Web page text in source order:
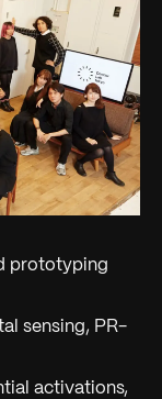
prototyping
sensing, PR-
activations,